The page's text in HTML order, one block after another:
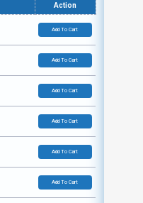
Action
Add To Cart
Add To Cart
Add To Cart
Add To Cart
Add To Cart
Add To Cart